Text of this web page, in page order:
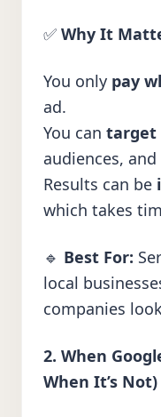
✅ Why It
You only pay
ad.
You can target
audiences,
Results can be
which takes
🔹 Best For:
local
companies
2. When
When It’s Not)